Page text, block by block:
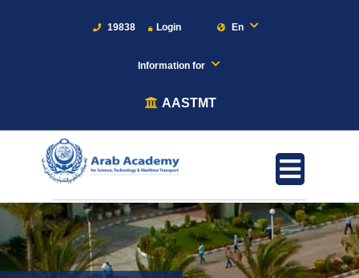
19838 Login En
Information for
AASTMT